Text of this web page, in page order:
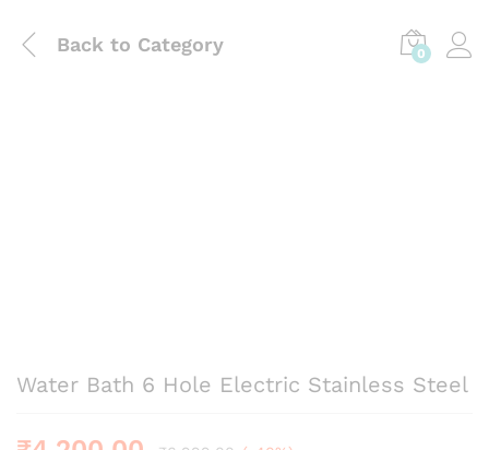
Back to Category 0
Water Bath 6 Hole Electric Stainless Steel